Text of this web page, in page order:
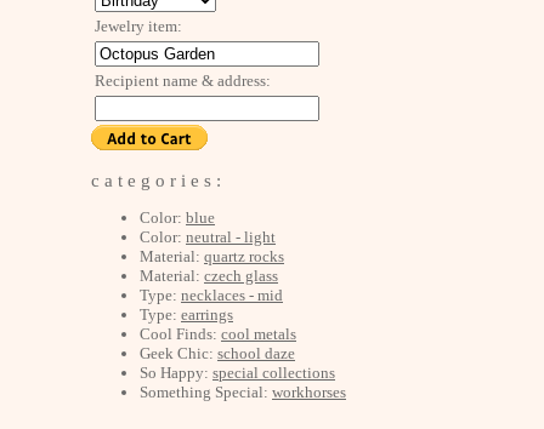
Jewelry item:
Recipient name & address:
c a t e g o r i e s :
Color: blue
Color: neutral - light
Material: quartz rocks
Material: czech glass
Type: necklaces - mid
Type: earrings
Cool Finds: cool metals
Geek Chic: school daze
So Happy: special collections
Something Special: workhorses